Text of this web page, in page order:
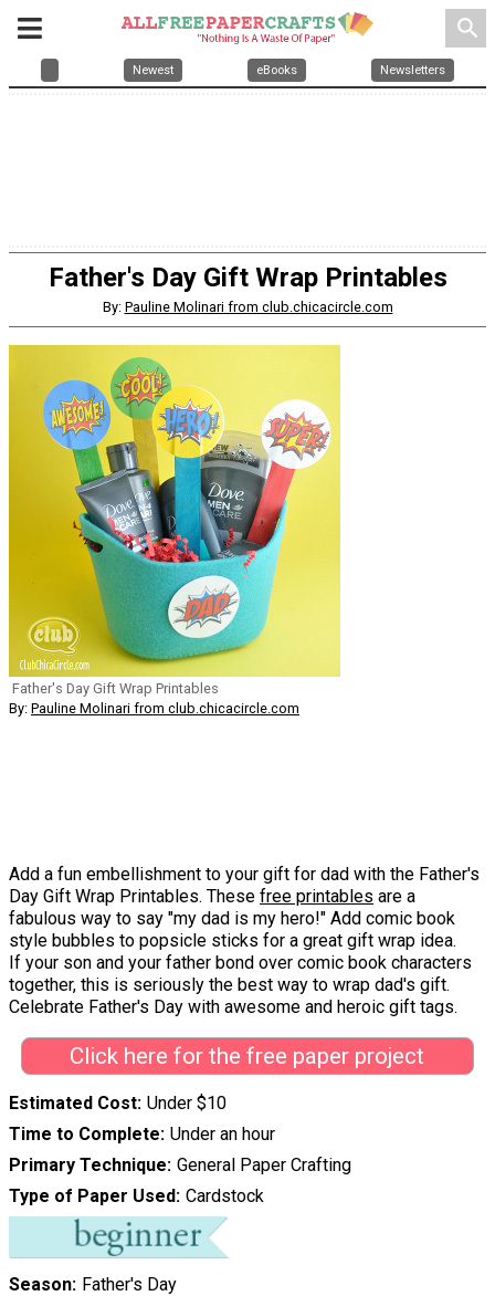
search
Newest eBooks Newsletters
Father's Day Gift Wrap Printables
By: Pauline Molinari from club.chicacircle.com
Father's Day Gift Wrap Printables
By: Pauline Molinari from club.chicacircle.com
Add a fun embellishment to your gift for dad with the Father's
Day Gift Wrap Printables. These free printables are a
fabulous way to say "my dad is my hero!" Add comic book
style bubbles to popsicle sticks for a great gift wrap idea.
If your son and your father bond over comic book characters
together, this is seriously the best way to wrap dad's gift.
Celebrate Father's Day with awesome and heroic gift tags.
Click here for the free paper project
Estimated Cost Under $10
Time to Complete Under an hour
Primary Technique General Paper Crafting
Type of Paper Used Cardstock
Season Father's Day